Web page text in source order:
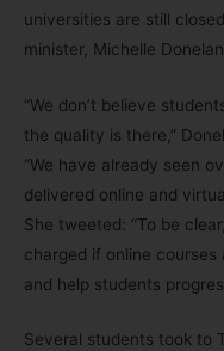
universities are still
minister, Michelle
“We don’t believe
the quality is there,”
“We have already seen
delivered online and
She tweeted: “To be
charged if online
and help students
Several students took to